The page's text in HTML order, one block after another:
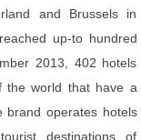
and Brussels in
up-to hundred
2013, 402 hotels
the world that have a
brand operates hotels
destinations of